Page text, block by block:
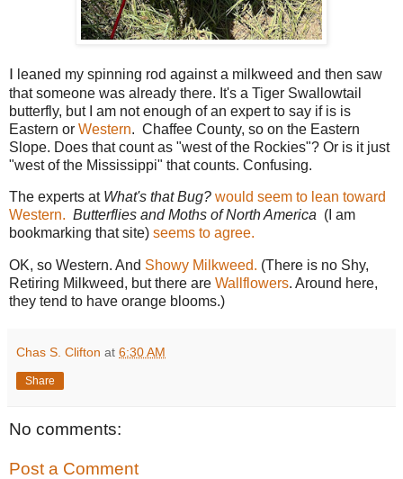
I leaned my spinning rod against a milkweed and then saw
that someone was already there. It's a Tiger Swallowtail
butterfly, but I am not enough of an expert to say if is is
Eastern or Western. Chaffee County, so on the Eastern
Slope. Does that count as "west of the Rockies"? Or is it just
"west of the Mississippi" that counts. Confusing.
The experts at What's that Bug? would seem to lean toward
Western. Butterflies and Moths of North America (I am
bookmarking that site) seems to agree.
OK, so Western. And Showy Milkweed. (There is no Shy,
Retiring Milkweed, but there are Wallflowers. Around here,
they tend to have orange blooms.)
Chas S. Clifton at 6:30 AM
Share
No comments:
Post a Comment